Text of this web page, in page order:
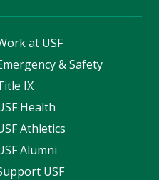
at USF
& Safety
IX
Health
Athletics
Alumni
USF